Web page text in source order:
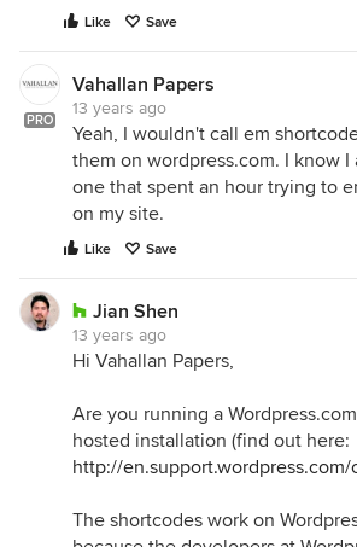
Like Save
PRO
Vahallan Papers
13 years ago
Yeah, I wouldn't call em
them on wordpress.com. I know
one that spent an hour trying to
on my site.
Like Save
Jian Shen
13 years ago
Hi Vahallan Papers,
Are you running a
hosted installation (find out here:
http://en.support.wordpress.com/
The shortcodes work on